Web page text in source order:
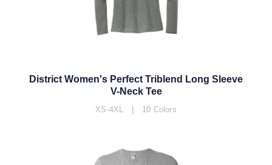
District Women's Perfect Triblend Long Sleeve
V-Neck Tee
XS-4XL | 10 Colors